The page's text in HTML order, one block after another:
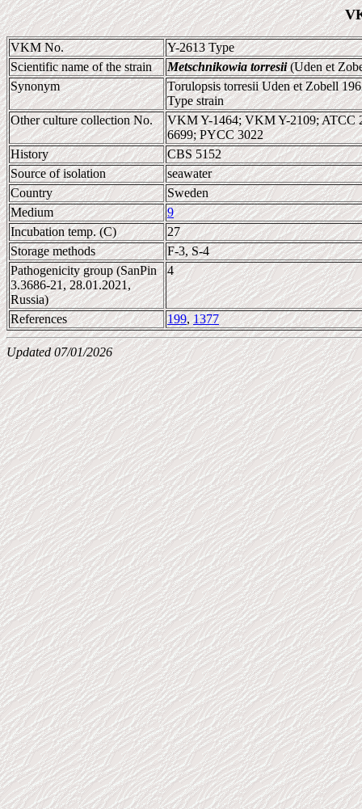
VKM No.
Y-2613 Type
Scientific name of the strain
Metschnikowia torresii(Uden et
Synonym
Torulopsis torresii Uden et Zobell
Type strain
Other culture collection No.
VKM Y-1464; VKM Y-2109; ATCC
6699; PYCC 3022
History
CBS 5152
Source of isolation
seawater
Country
Sweden
Medium
9
Incubation temp. (C)
27
Storage methods
F-3, S-4
Pathogenicity group (SanPin
3.3686-21, 28.01.2021,
Russia)
4
References 199,1377
Updated 07/01/2026